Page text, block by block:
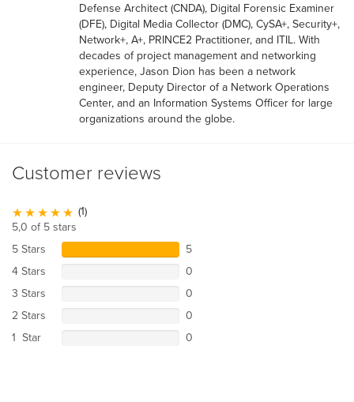
Defense Architect (CNDA), Digital Forensic Examiner
(DFE), Digital Media Collector (DMC), CySA+, Security+,
Network+, A+, PRINCE2 Practitioner, and ITIL. With
decades of project management and networking
experience, Jason Dion has been a network
engineer, Deputy Director of a Network Operations
Center, and an Information Systems Officer for large
organizations around the globe.
Customer reviews
(1)
5,0 of 5 stars
5 Stars
5
4 Stars
0
3 Stars
0
2 Stars
0
1 Star
0